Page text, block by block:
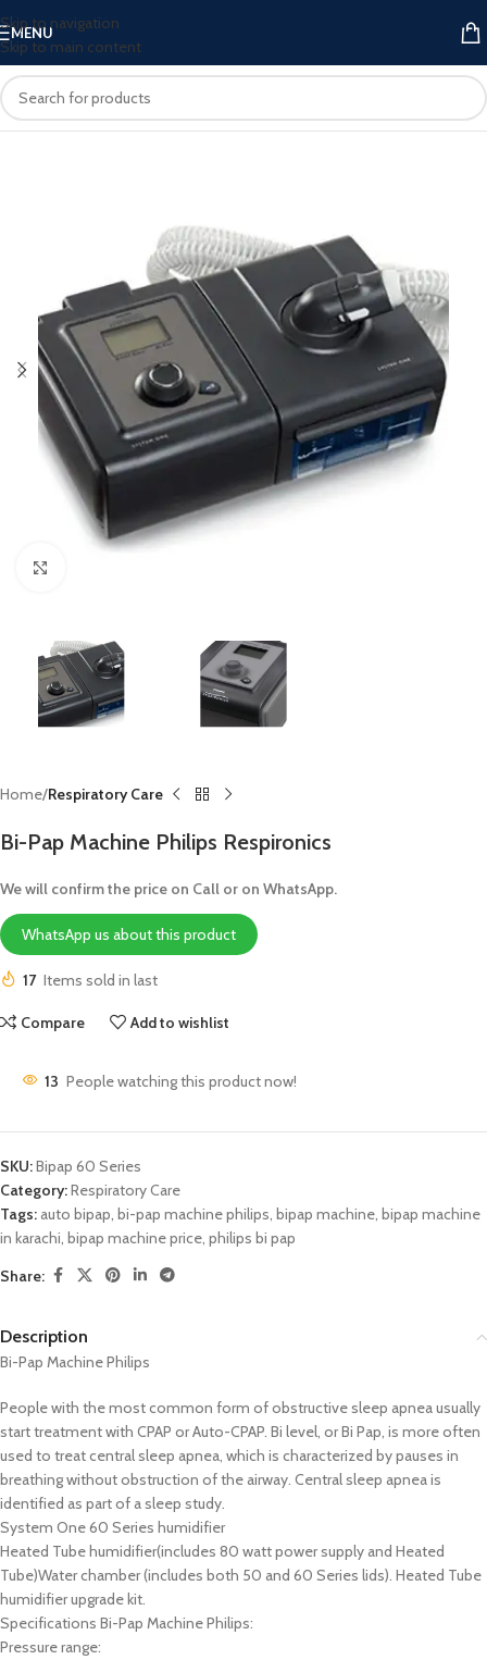
Skip to navigation
Skip to main content
MENU
Home Respiratory Care
Bi-Pap Machine Philips Respironics
We will confirm the price on Call or on WhatsApp.
WhatsApp us about this product
17 Items sold in last
Compare Add to wishlist
13 People watching this product now!
SKU:Bipap 60 Series
Category:Respiratory Care
Tags: auto bipap, bi-pap machine philips, bipap machine, bipap machine
in karachi, bipap machine price, philips bi pap
Share:
Description
Bi-Pap Machine Philips
People with the most common form of obstructive sleep apnea usually
start treatment with CPAP or Auto-CPAP. Bi level, or Bi Pap, is more often
used to treat central sleep apnea, which is characterized by pauses in
breathing without obstruction of the airway. Central sleep apnea is
identified as part of a sleep study.
System One 60 Series humidifier
Heated Tube humidifier(includes 80 watt power supply and Heated
Tube)Water chamber (includes both 50 and 60 Series lids). Heated Tube
humidifier upgrade kit.
Specifications Bi-Pap Machine Philips:
Pressure range: